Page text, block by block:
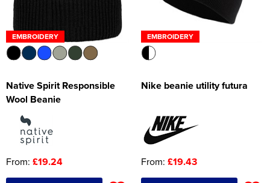
EMBROIDERY
Native Spirit Responsible
Wool Beanie
From: £19.24
EMBROIDERY
Nike beanie utility futura
From: £19.43